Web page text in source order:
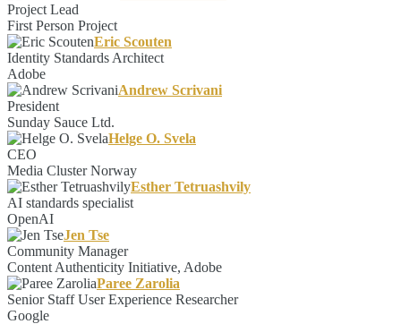
Project Lead
First Person Project
Eric Scouten
Identity Standards Architect
Adobe
Andrew Scrivani
President
Sunday Sauce Ltd.
Helge O. Svela
CEO
Media Cluster Norway
Esther Tetruashvily
AI standards specialist
OpenAI
Jen Tse
Community Manager
Content Authenticity Initiative, Adobe
Paree Zarolia
Senior Staff User Experience Researcher
Google